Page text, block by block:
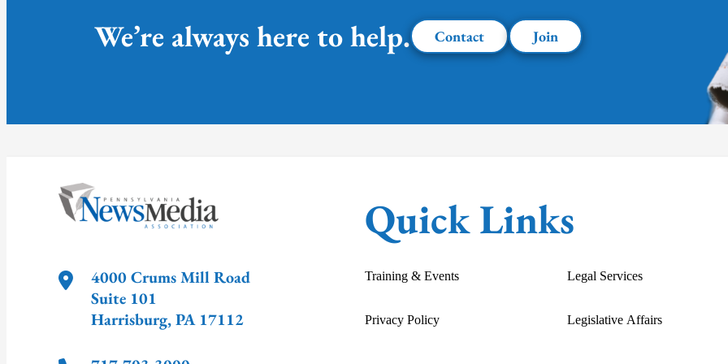
We’re always here to help. Contact Join
4000 Crums Mill Road
Suite 101
Harrisburg,PA 17112
Quick Links
Training & Events
Privacy Policy
Legal Services
Legislative Affairs